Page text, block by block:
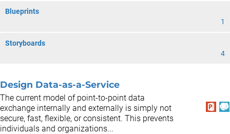
Blueprints
1
Storyboards
4
Design Data-as-a-Service
The current model of point-to-point data
exchange internally and externally is simply not
secure, fast, flexible, or consistent. This prevents
individuals and organizations...